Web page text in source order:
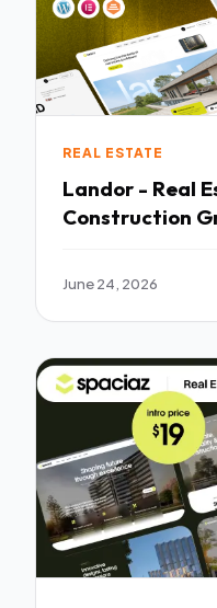
REAL ESTATE
Landor - Real
Construction
June 24, 2026